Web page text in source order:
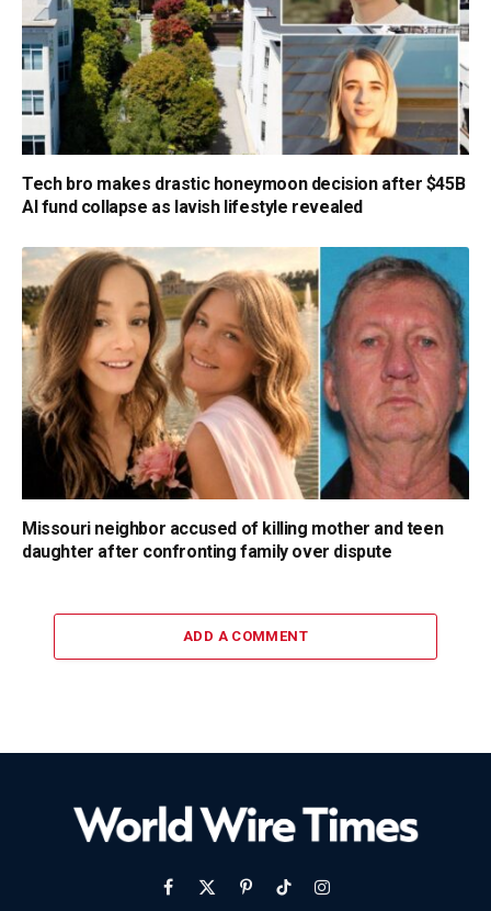
Tech bro makes drastic honeymoon decision after $45B
AI fund collapse as lavish lifestyle revealed
Missouri neighbor accused of killing mother and teen
daughter after confronting family over dispute
ADD A COMMENT
Facebook
X
PinterestTikTokInstagram